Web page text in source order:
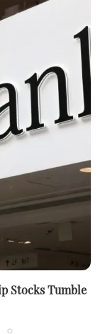
Stocks Tumble